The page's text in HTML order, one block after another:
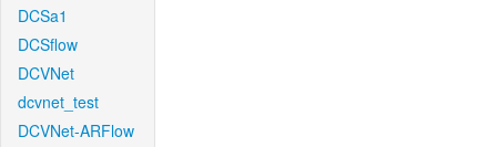
DCSa1
DCSflow
DCVNet
dcvnet_test
DCVNet-ARFlow